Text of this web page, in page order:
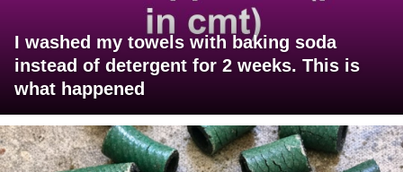
I washed my towels with baking soda
instead of detergent for 2 weeks. This is
what happened